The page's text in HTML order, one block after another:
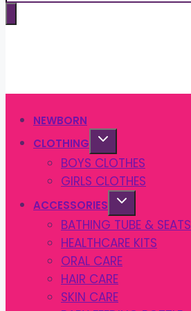
search
NEWBORN
CLOTHING
BOYS CLOTHES
GIRLS CLOTHES
ACCESSORIES
BATHING TUBE & SEATS
HEALTHCARE KITS
ORAL CARE
HAIR CARE
SKIN CARE